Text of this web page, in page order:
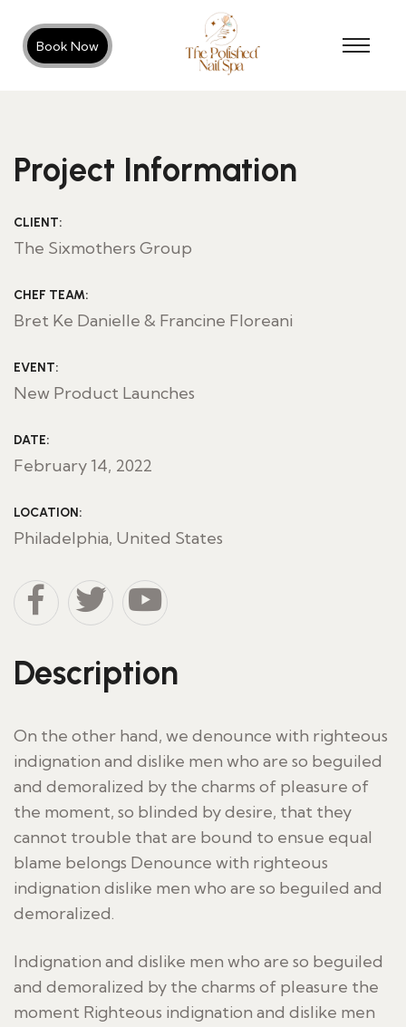
Book Now
Project Information
CLIENT:
The Sixmothers Group
CHEF TEAM:
Bret Ke Danielle & Francine Floreani
EVENT:
New Product Launches
DATE:
February 14, 2022
LOCATION:
Philadelphia, United States
Description
On the other hand, we denounce with righteous
indignation and dislike men who are so beguiled
and demoralized by the charms of pleasure of
the moment, so blinded by desire, that they
cannot trouble that are bound to ensue equal
blame belongs Denounce with righteous
indignation dislike men who are so beguiled and
demoralized.
Indignation and dislike men who are so beguiled
and demoralized by the charms of pleasure the
moment Righteous indignation and dislike men